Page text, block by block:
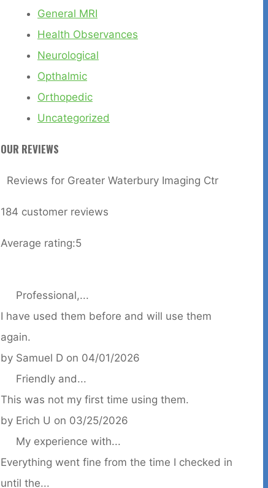
General MRI
Health Observances
Neurological
Opthalmic
Orthopedic
Uncategorized
OUR REVIEWS
Reviews for Greater Waterbury Imaging Ctr
184 customer reviews
Average rating:5
Professional,...
I have used them before and will use them
again.
by Samuel D on 04/01/2026
Friendly and...
This was not my first time using them.
by Erich U on 03/25/2026
My experience with...
Everything went fine from the time I checked in
until the...